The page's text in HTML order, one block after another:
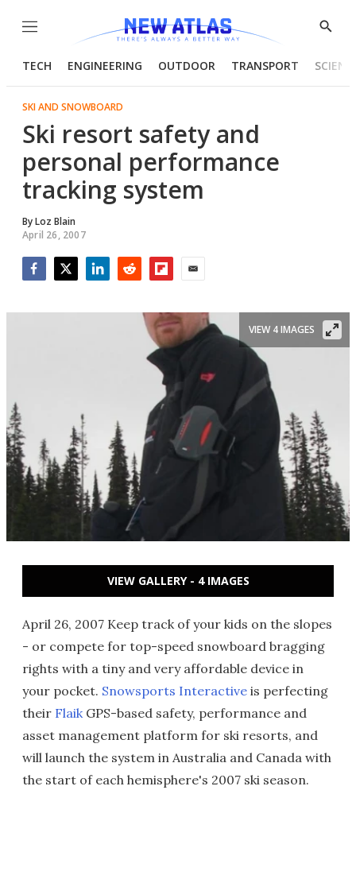
Menu
Show
TECH ENGINEERING OUTDOOR TRANSPORT
SKI AND SNOWBOARD
Ski resort safety and
personal performance
tracking system
ByLoz Blain
April 26, 2007
VIEW 4 IMAGES
VIEW GALLERY - 4 IMAGES
April 26, 2007 Keep track of your kids on the slopes
- or compete for top-speed snowboard bragging
rights with a tiny and very affordable device in
your pocket. Snowsports Interactive is perfecting
their FlaikGPS-based safety, performance and
asset management platform for ski resorts, and
will launch the system in Australia and Canada with
the start of each hemisphere's 2007 ski season.